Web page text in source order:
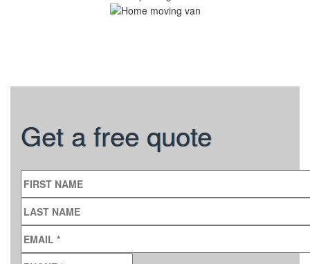
Get a free quote
FIRST NAME
LAST NAME
EMAIL
PHONE